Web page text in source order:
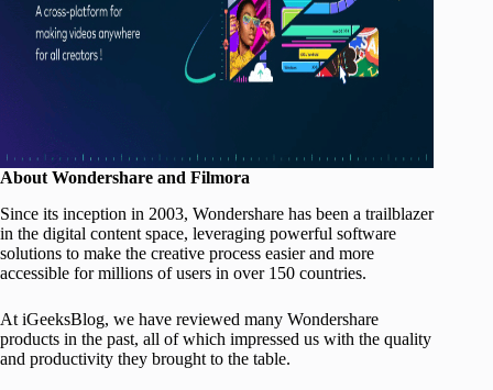
About Wondershare and Filmora
Since its inception in 2003, Wondershare has been a trailblazer
in the digital content space, leveraging powerful software
solutions to make the creative process easier and more
accessible for millions of users in over 150 countries.
At iGeeksBlog, we have reviewed many Wondershare
products in the past, all of which impressed us with the quality
and productivity they brought to the table.